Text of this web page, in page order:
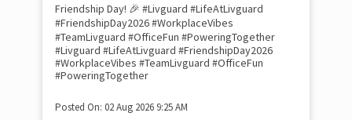
Friendship Day! 🎉 #Livguard #LifeAtLivguard
#FriendshipDay2026 #WorkplaceVibes
#TeamLivguard #OfficeFun #PoweringTogether
#Livguard #LifeAtLivguard #FriendshipDay2026
#WorkplaceVibes #TeamLivguard #OfficeFun
#PoweringTogether
Posted On: 02 Aug 2026 9:25 AM